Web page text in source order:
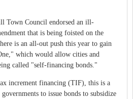
Town Council endorsed an ill-
that is being foisted on the
is an all-out push this year to gain
which would allow cities and
called "self-financing bonds."
increment financing (TIF), this is a
to issue bonds to subsidize